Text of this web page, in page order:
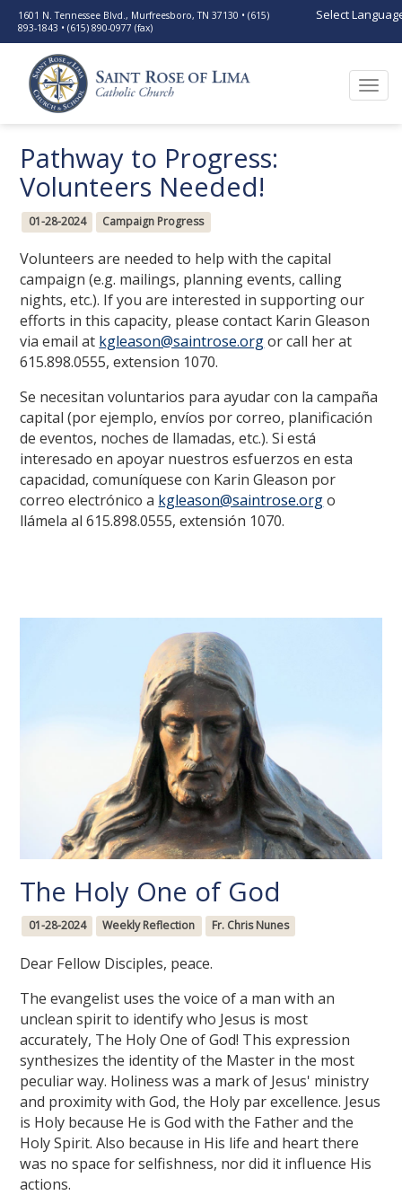
1601 N. Tennessee Blvd., Murfreesboro, TN 37130 • (615)
893-1843 • (615) 890-0977 (fax)
Select
Pathway to Progress:
Volunteers Needed!
01-28-2024 Campaign Progress
Volunteers are needed to help with the capital
campaign (e.g. mailings, planning events, calling
nights, etc.). If you are interested in supporting our
efforts in this capacity, please contact Karin Gleason
via email at kgleason@saintrose.orgor call her at
615.898.0555, extension 1070.
Se necesitan voluntarios para ayudar con la campaña
capital (por ejemplo, envíos por correo, planificación
de eventos, noches de llamadas, etc.). Si está
interesado en apoyar nuestros esfuerzos en esta
capacidad, comuníquese con Karin Gleason por
correo electrónico a kgleason@saintrose.orgo
llámela al 615.898.0555, extensión 1070.
The Holy One of God
01-28-2024 Weekly Reflection Fr. Chris Nunes
Dear Fellow Disciples, peace.
The evangelist uses the voice of a man with an
unclean spirit to identify who Jesus is most
accurately, The Holy One of God! This expression
synthesizes the identity of the Master in the most
peculiar way. Holiness was a mark of Jesus' ministry
and proximity with God, the Holy par excellence. Jesus
is Holy because He is God with the Father and the
Holy Spirit. Also because in His life and heart there
was no space for selfishness, nor did it influence His
actions.